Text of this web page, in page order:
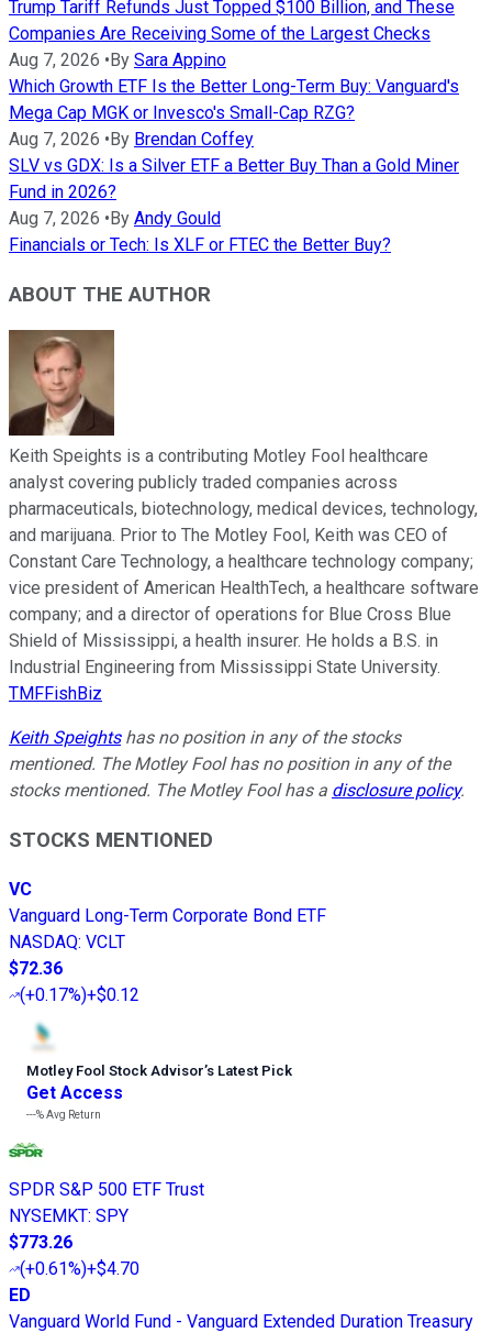
Trump Tariff Refunds Just Topped $100 Billion, and These
Companies Are Receiving Some of the Largest Checks
Aug 7, 2026 •By Sara Appino
Which Growth ETF Is the Better Long-Term Buy: Vanguard's
Mega Cap MGK or Invesco's Small-Cap RZG?
Aug 7, 2026 •By Brendan Coffey
SLV vs GDX: Is a Silver ETF a Better Buy Than a Gold Miner
Fund in 2026?
Aug 7, 2026 •By Andy Gould
Financials or Tech: Is XLF or FTEC the Better Buy?
ABOUT THE AUTHOR
Keith Speights is a contributing Motley Fool healthcare
analyst covering publicly traded companies across
pharmaceuticals, biotechnology, medical devices, technology,
and marijuana. Prior to The Motley Fool, Keith was CEO of
Constant Care Technology, a healthcare technology company;
vice president of American HealthTech, a healthcare software
company; and a director of operations for Blue Cross Blue
Shield of Mississippi, a health insurer. He holds a B.S. in
Industrial Engineering from Mississippi State University.
TMFFishBiz
Keith Speightshas no position in any of the stocks
mentioned. The Motley Fool has no position in any of the
stocks mentioned. The Motley Fool has a disclosure policy.
STOCKS MENTIONED
VC
Vanguard Long-Term Corporate Bond ETF
NASDAQ: VCLT
$72.36
(+0.17%)+$0.12
Motley Fool Stock Advisor’s Latest Pick
Get Access
---%Avg Return
SPDR S&P 500 ETF Trust
NYSEMKT: SPY
$773.26
(+0.61%)+$4.70
ED
Vanguard World Fund - Vanguard Extended Duration Treasury